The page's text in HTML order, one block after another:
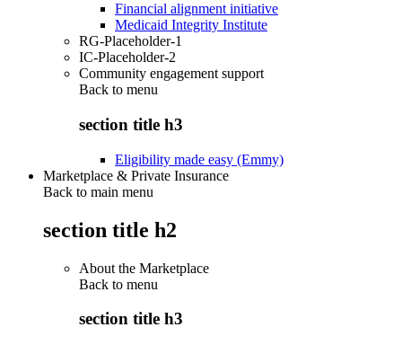
Financial alignment initiative
Medicaid Integrity Institute
RG-Placeholder-1
IC-Placeholder-2
Community engagement support
Back to menu
section title h3
Eligibility made easy (Emmy)
Marketplace & Private Insurance
Back to main menu
section title h2
About the Marketplace
Back to menu
section title h3